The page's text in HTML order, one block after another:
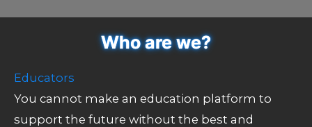
Who are we?
Educators
You cannot make an education platform to
support the future without the best and